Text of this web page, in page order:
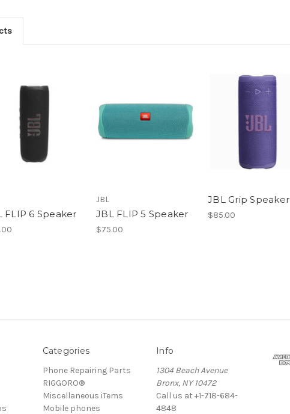
FLIP 6 Speaker
JBL
JBL FLIP 5 Speaker
$75.00
JBL Grip Speaker
$85.00
Categories
Phone Repairing Parts
RIGGORO®
Miscellaneous iTems
Mobile phones
Info
1304 Beach Avenue
Bronx, NY 10472
Call us at +1-718-684-
4848